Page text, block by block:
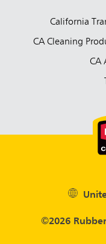
California
CA Cleaning
CA
©2026